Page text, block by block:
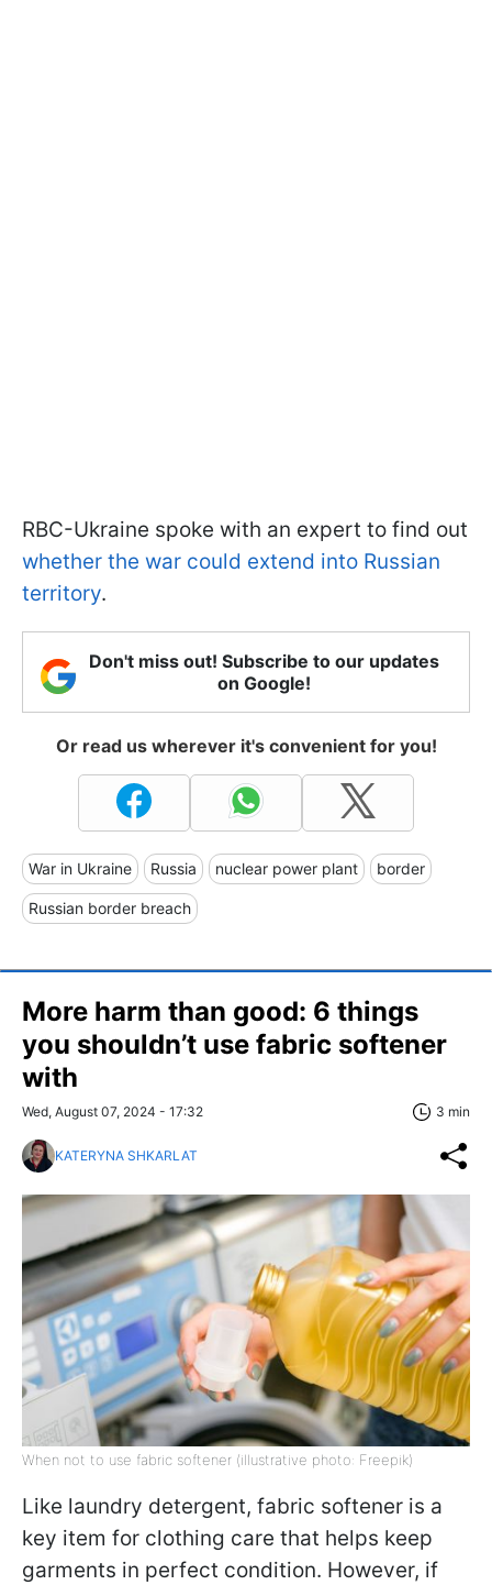
RBC-Ukraine spoke with an expert to find out
whether the war could extend into Russian
territory.
Don't miss out! Subscribe to our updates
on Google!
Or read us wherever it's convenient for you!
War in Ukraine Russia nuclear power plant border
Russian border breach
More harm than good: 6 things
you shouldn’t use fabric softener
with
Wed, August 07, 2024 - 17:32 3 min
KATERYNA SHKARLAT
When not to use fabric softener (illustrative photo: Freepik)
Like laundry detergent, fabric softener is a
key item for clothing care that helps keep
garments in perfect condition. However, if